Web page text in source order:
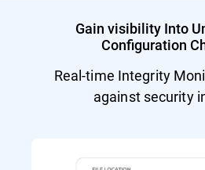
Gain visibility Into
Configuration
Real-time Integrity
against security